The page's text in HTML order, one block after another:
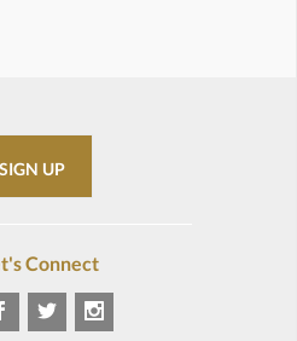
Connect